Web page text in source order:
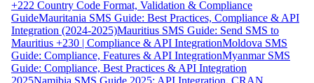
+222 Country Code Format, Validation & Compliance
GuideMauritania SMS Guide: Best Practices, Compliance & API
Integration (2024-2025)Mauritius SMS Guide: Send SMS to
Mauritius +230 | Compliance & API IntegrationMoldova SMS
Guide: Compliance, Features & API IntegrationMyanmar SMS
Guide: Compliance, Best Practices & API Integration